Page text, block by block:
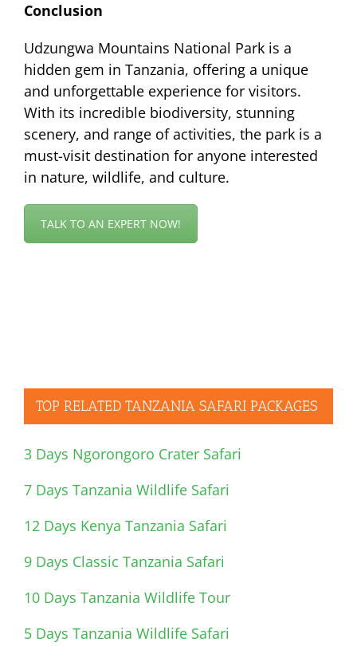
Conclusion
Udzungwa Mountains National Park is a
hidden gem in Tanzania, offering a unique
and unforgettable experience for visitors.
With its incredible biodiversity, stunning
scenery, and range of activities, the park is a
must-visit destination for anyone interested
in nature, wildlife, and culture.
TALK TO AN EXPERT NOW!
TOP RELATED TANZANIA SAFARI PACKAGES
3 Days Ngorongoro Crater Safari
7 Days Tanzania Wildlife Safari
12 Days Kenya Tanzania Safari
9 Days Classic Tanzania Safari
10 Days Tanzania Wildlife Tour
5 Days Tanzania Wildlife Safari